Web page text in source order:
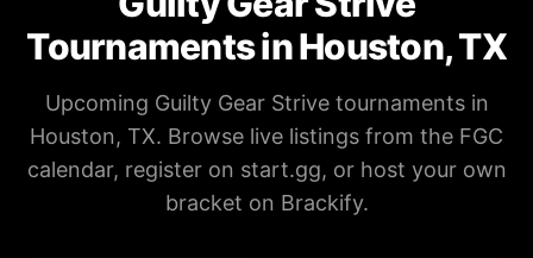
Tournaments inHouston, TX
Upcoming Guilty Gear Strive tournaments in
Houston, TX. Browse live listings from the FGC
calendar, register on start.gg, or host your own
bracket on Brackify.